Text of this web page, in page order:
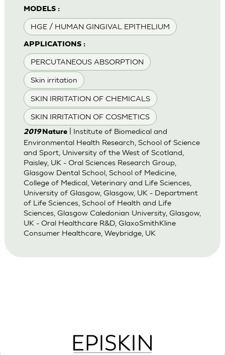
MODELS :
HGE / HUMAN GINGIVAL EPITHELIUM
APPLICATIONS :
PERCUTANEOUS ABSORPTION
Skin irritation
SKIN IRRITATION OF CHEMICALS
SKIN IRRITATION OF COSMETICS
2019 Nature| Institute of Biomedical and
Environmental Health Research, School of Science
and Sport, University of the West of Scotland,
Paisley, UK - Oral Sciences Research Group,
Glasgow Dental School, School of Medicine,
College of Medical, Veterinary and Life Sciences,
University of Glasgow, Glasgow, UK - Department
of Life Sciences, School of Health and Life
Sciences, Glasgow Caledonian University, Glasgow,
UK - Oral Healthcare R&D, GlaxoSmithKline
Consumer Healthcare, Weybridge, UK